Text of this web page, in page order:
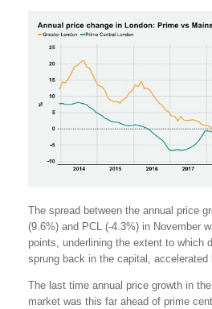
The spread between the annual price
(9.6%) and PCL (-4.3%) in November
points, underlining the extent to which
sprung back in the capital,
The last time annual price growth in
market was this far ahead of prime